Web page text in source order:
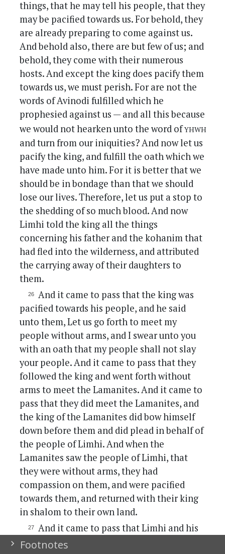
things, that he may tell his people, that they
may be pacified towards us. For behold, they
are already preparing to come against us.
And behold also, there are but few of us; and
behold, they come with their numerous
hosts. And except the king does pacify them
towards us, we must perish. For are not the
words of Avinodi fulfilled which he
prophesied against us — and all this because
we would not hearken unto the word ofyhwh
and turn from our iniquities? And now let us
pacify the king, and fulfill the oath which we
have made unto him. For it is better that we
should be in bondage than that we should
lose our lives. Therefore, let us put a stop to
the shedding of so much blood. And now
Limhi told the king all the things
concerning his father and the kohanim that
had fled into the wilderness, and attributed
the carrying away of their daughters to
them.
And it came to pass that the king was
pacified towards his people, and he said
unto them, Let us go forth to meet my
people without arms, and I swear unto you
with an oath that my people shall not slay
your people. And it came to pass that they
followed the king and went forth without
arms to meet the Lamanites. And it came to
pass that they did meet the Lamanites, and
the king of the Lamanites did bow himself
down before them and did plead in behalf of
the people of Limhi. And when the
Lamanites saw the people of Limhi, that
they were without arms, they had
compassion on them, and were pacified
towards them, and returned with their king
in shalom to their own land.
And it came to pass that Limhi and his
people returned to the city of Nefi and
Footnotes